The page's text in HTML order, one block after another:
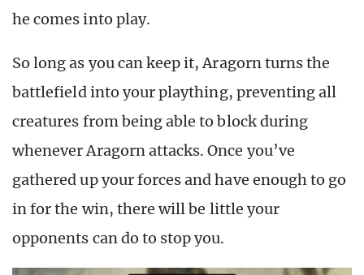
he comes into play.
So long as you can keep it, Aragorn turns the
battlefield into your plaything, preventing all
creatures from being able to block during
whenever Aragorn attacks. Once you’ve
gathered up your forces and have enough to go
in for the win, there will be little your
opponents can do to stop you.